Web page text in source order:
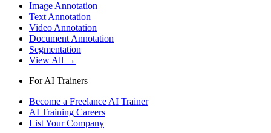
Image Annotation
Text Annotation
Video Annotation
Document Annotation
Segmentation
View All →
For AI Trainers
Become a Freelance AI Trainer
AI Training Careers
List Your Company